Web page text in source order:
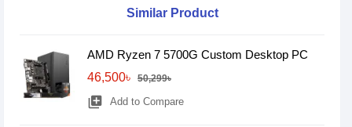
Similar Product
AMD Ryzen 7 5700G Custom Desktop PC
46,500৳
50,299৳
library_add Add to Compare